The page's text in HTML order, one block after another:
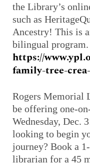
the Library’s
such as
Ancestry! This is
bilingual
https://
family-tree-
Rogers Memorial
be offering one-
Wednesday, Dec.
looking to begin
journey? Book a
librarian for a 45